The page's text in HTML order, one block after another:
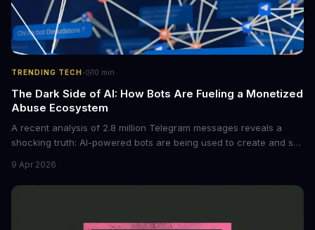
TRENDING TECH · 10 min
The Dark Side of AI: How Bots Are Fueling a Monetized
Abuse Ecosystem
A recent analysis of 2.8 million Telegram messages reveals a
shocking truth: AI-powered bots are being used to create and sell
photos into synthetic nude images, and the abuse is being
monetized through affiliate programs and subscription-based
9 Apr 2026